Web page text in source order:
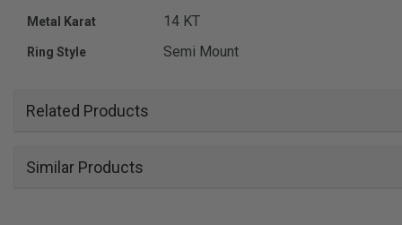
Metal Karat 14 KT
Ring Style Semi Mount
Related Products
Similar Products